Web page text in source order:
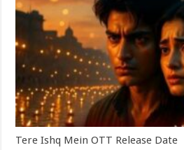
Tere Ishq Mein OTT Release Date